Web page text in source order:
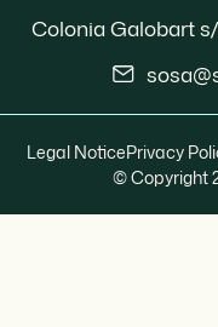
Colonia Galobart
Legal NoticePrivacy
© Copyright